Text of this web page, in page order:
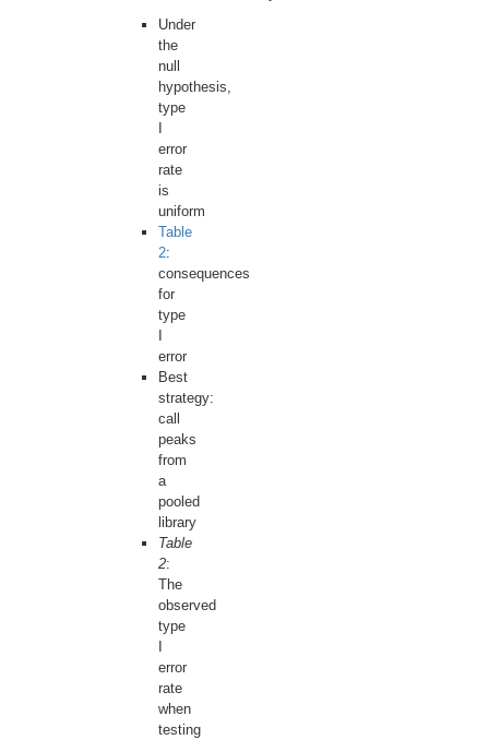
Under
the
null
hypothesis,
type
error
rate
is
uniform
Table
2:
consequences
for
type
error
Best
strategy:
call
peaks
from
a
pooled
library
Table
2:
The
observed
type
error
rate
when
testing